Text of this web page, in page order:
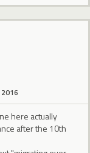
2016
here actually
after the 10th